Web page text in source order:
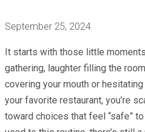
September 25, 2024
It starts with those little
gathering, laughter filling the
covering your mouth or
your favorite restaurant, you’re
toward choices that feel “safe”